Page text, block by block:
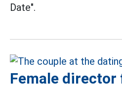
Date".
Female